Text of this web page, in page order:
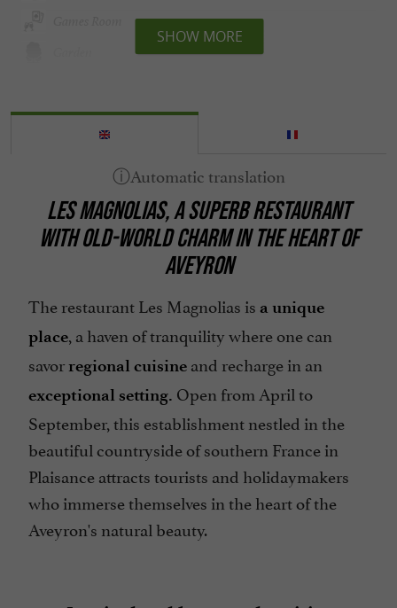
Groups
Host's Table
Internet : WIFI
Parking
Spanish spoken
Telephone
open 7/7
SHOW MORE
LES MAGNOLIAS, A SUPERB RESTAURANT
WITH OLD-WORLD CHARM IN THE HEART OF
AVEYRON
The restaurant Les Magnolias is a unique
place, a haven of tranquility where one can
savor regional cuisine and recharge in an
exceptional setting. Open from April to
September, this establishment nestled in the
beautiful countryside of southern France in
Plaisance attracts tourists and holidaymakers
who immerse themselves in the heart of the
Aveyron's natural beauty.